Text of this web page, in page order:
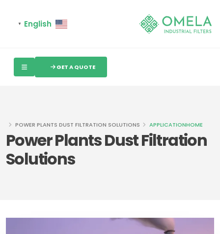
English
▼
GET A QUOTE
Power Plants Dust Filtration
Solutions
HOME
APPLICATION
POWER PLANTS DUST FILTRATION SOLUTIONS